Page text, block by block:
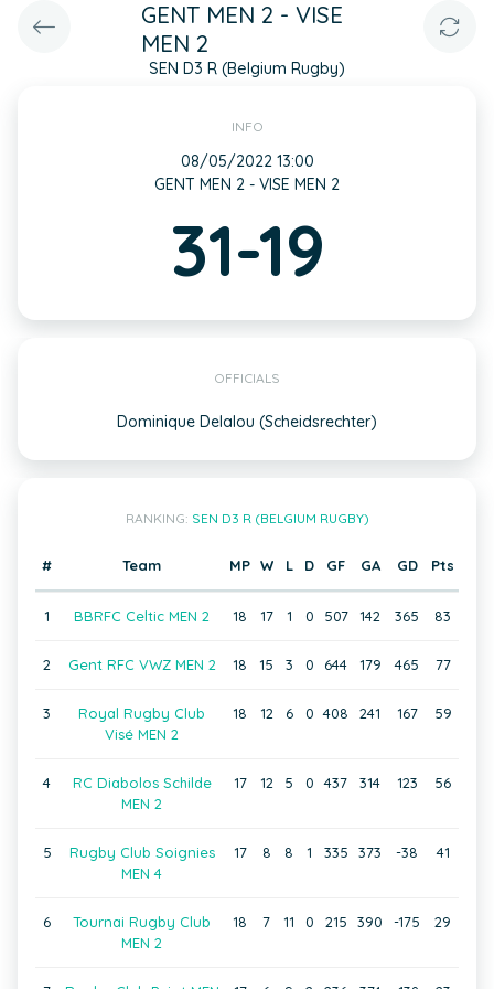
GENT MEN 2 - VISE
MEN 2
SEN D3 R (Belgium Rugby)
INFO
08/05/2022 13:00
GENT MEN 2 - VISE MEN 2
31-19
OFFICIALS
Dominique Delalou (Scheidsrechter)
RANKING: SEN D3 R (BELGIUM RUGBY)
# Team MP W L D GF GA GD Pts
1 BBRFC Celtic MEN 2 18 17 1 0 507 142 365 83
2 Gent RFC VWZ MEN 2 18 15 3 0 644 179 465 77
3
Royal Rugby Club
Visé MEN 2
18 12 6 0 408 241 167 59
4
RC Diabolos Schilde
MEN 2
17 12 5 0 437 314 123 56
5
Rugby Club Soignies
MEN 4
17 8 8 1 335 373 -38 41
6
Tournai Rugby Club
MEN 2
18 7 11 0 215 390 -175 29